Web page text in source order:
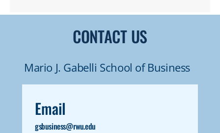
of active artists who share their experience
with students through lively and
challenging discussions and critiques. Media
program and culminates in the creation of a
individual student’s interests.
CONTACT US
Mario J. Gabelli School of Business
Email
gsbusiness@rwu.edu